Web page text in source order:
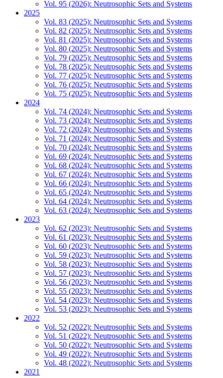
Vol. 95 (2026): Neutrosophic Sets and Systems
2025
Vol. 83 (2025): Neutrosophic Sets and Systems
Vol. 82 (2025): Neutrosophic Sets and Systems
Vol. 81 (2025): Neutrosophic Sets and Systems
Vol. 80 (2025): Neutrosophic Sets and Systems
Vol. 79 (2025): Neutrosophic Sets and Systems
Vol. 78 (2025): Neutrosophic Sets and Systems
Vol. 77 (2025): Neutrosophic Sets and Systems
Vol. 76 (2025): Neutrosophic Sets and Systems
Vol. 75 (2025): Neutrosophic Sets and Systems
2024
Vol. 74 (2024): Neutrosophic Sets and Systems
Vol. 73 (2024): Neutrosophic Sets and Systems
Vol. 72 (2024): Neutrosophic Sets and Systems
Vol. 71 (2024): Neutrosophic Sets and Systems
Vol. 70 (2024): Neutrosophic Sets and Systems
Vol. 69 (2024): Neutrosophic Sets and Systems
Vol. 68 (2024): Neutrosophic Sets and Systems
Vol. 67 (2024): Neutrosophic Sets and Systems
Vol. 66 (2024): Neutrosophic Sets and Systems
Vol. 65 (2024): Neutrosophic Sets and Systems
Vol. 64 (2024): Neutrosophic Sets and Systems
Vol. 63 (2024): Neutrosophic Sets and Systems
2023
Vol. 62 (2023): Neutrosophic Sets and Systems
Vol. 61 (2023): Neutrosophic Sets and Systems
Vol. 60 (2023): Neutrosophic Sets and Systems
Vol. 59 (2023): Neutrosophic Sets and Systems
Vol. 58 (2023): Neutrosophic Sets and Systems
Vol. 57 (2023): Neutrosophic Sets and Systems
Vol. 56 (2023): Neutrosophic Sets and Systems
Vol. 55 (2023): Neutrosophic Sets and Systems
Vol. 54 (2023): Neutrosophic Sets and Systems
Vol. 53 (2023): Neutrosophic Sets and Systems
2022
Vol. 52 (2022): Neutrosophic Sets and Systems
Vol. 51 (2022): Neutrosophic Sets and Systems
Vol. 50 (2022): Neutrosophic Sets and Systems
Vol. 49 (2022): Neutrosophic Sets and Systems
Vol. 48 (2022): Neutrosophic Sets and Systems
2021